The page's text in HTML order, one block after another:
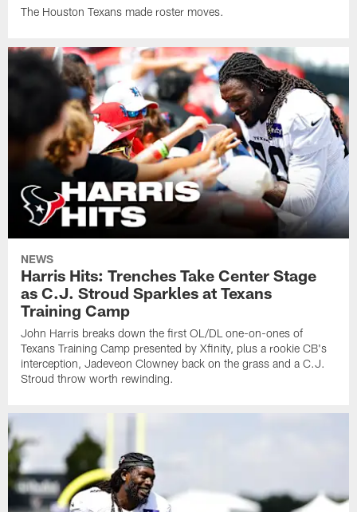
The Houston Texans made roster moves.
NEWS
Harris Hits: Trenches Take Center Stage
as C.J. Stroud Sparkles at Texans
Training Camp
John Harris breaks down the first OL/DL one-on-ones of
Texans Training Camp presented by Xfinity, plus a rookie CB's
interception, Jadeveon Clowney back on the grass and a C.J.
Stroud throw worth rewinding.